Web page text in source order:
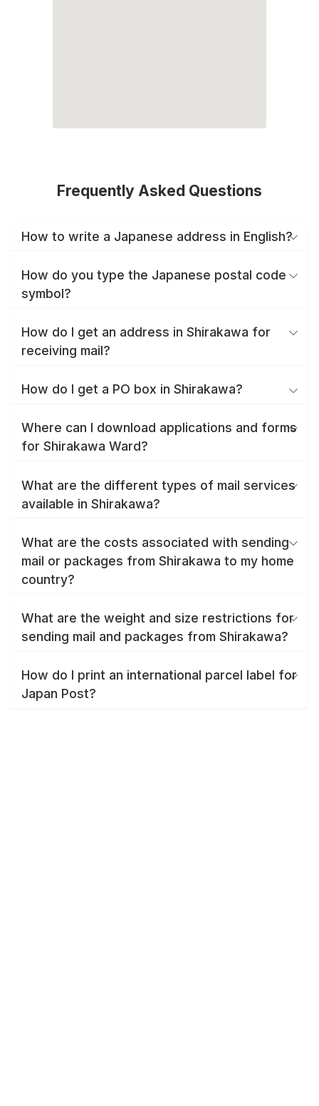
Frequently Asked Questions
How to write a Japanese address in English?
How do you type the Japanese postal code
symbol?
How do I get an address in Shirakawa for
receiving mail?
How do I get a PO box in Shirakawa?
Where can I download applications and forms
for Shirakawa Ward?
What are the different types of mail services
available in Shirakawa?
What are the costs associated with sending
mail or packages from Shirakawa to my home
country?
What are the weight and size restrictions for
sending mail and packages from Shirakawa?
How do I print an international parcel label for
Japan Post?